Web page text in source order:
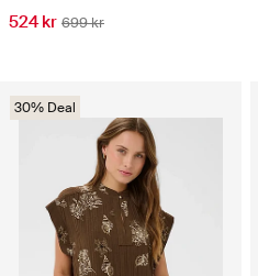
524 kr 699 kr
30% Deal